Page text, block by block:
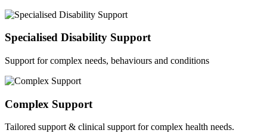
Specialised Disability Support
Support for complex needs, behaviours and conditions
Complex Support
Tailored support & clinical support for complex health needs.